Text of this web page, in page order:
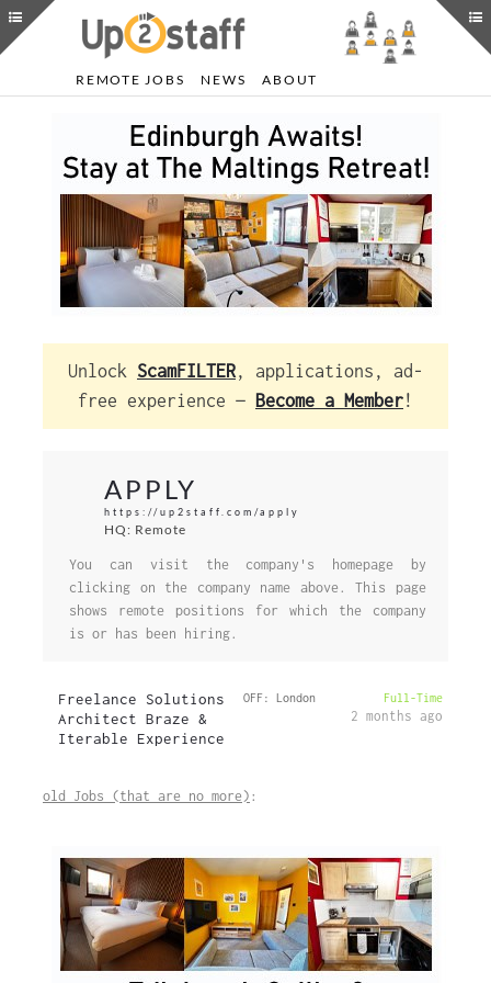
REMOTE JOBS NEWS ABOUT
Unlock ScamFILTER, applications, ad-
free experience — Become a Member!
APPLY
https://up2staff.com/apply
HQ: Remote
You can visit the company's homepage by
clicking on the company name above. This page
shows remote positions for which the company
is or has been hiring.
Freelance Solutions
Architect Braze &
Iterable Experience
OFF: London Full-Time
2 months ago
old Jobs (that are no more) :